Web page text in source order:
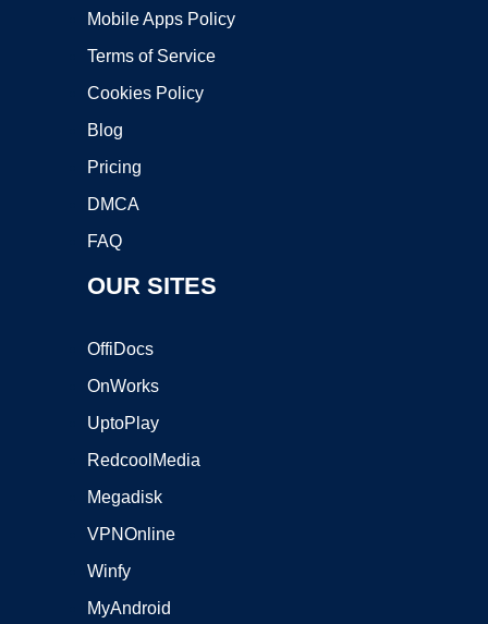
Mobile Apps Policy
Terms of Service
Cookies Policy
Blog
Pricing
DMCA
FAQ
OUR SITES
OffiDocs
OnWorks
UptoPlay
RedcoolMedia
Megadisk
VPNOnline
Winfy
MyAndroid